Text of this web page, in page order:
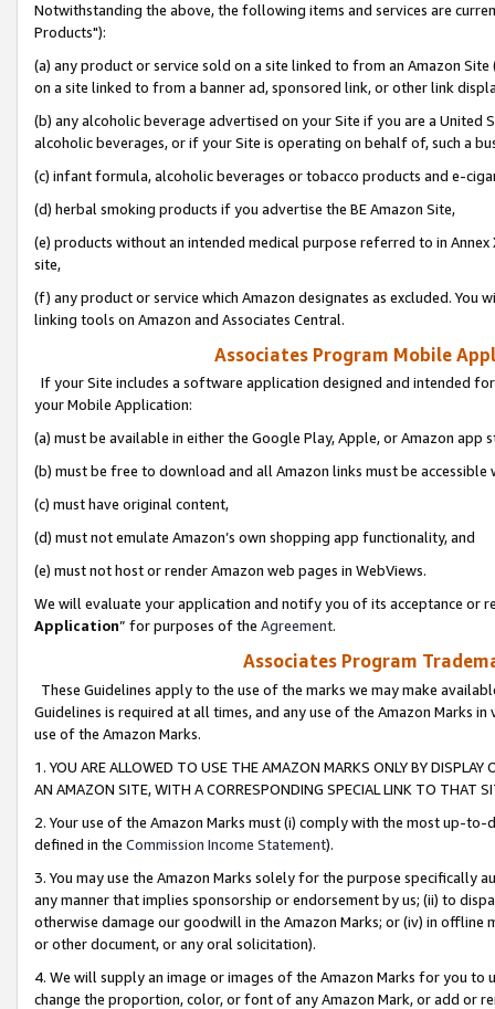
Notwithstanding the above, the following items and services are
Products"):
(a) any product or service sold on a site linked to from an Amazon
on a site linked to from a banner ad, sponsored link, or other link
(b) any alcoholic beverage advertised on your Site if you are a
alcoholic beverages, or if your Site is operating on behalf of, such a
(c) infant formula, alcoholic beverages or tobacco products and e-
(d) herbal smoking products if you advertise the BE Amazon Site,
(e) products without an intended medical purpose referred to in
site,
(f) any product or service which Amazon designates as excluded. You
linking tools on Amazon and Associates Central.
Associates Program Mobile
If your Site includes a software application designed and intended
your Mobile Application:
(a) must be available in either the Google Play, Apple, or Amazon app
(b) must be free to download and all Amazon links must be
(c) must have original content,
(d) must not emulate Amazon’s own shopping app functionality, and
(e) must not host or render Amazon web pages in WebViews.
We will evaluate your application and notify you of its acceptance or
Application” for purposes of the Agreement.
Associates Program
These Guidelines apply to the use of the marks we may make
Guidelines is required at all times, and any use of the Amazon Marks
use of the Amazon Marks.
1. YOU ARE ALLOWED TO USE THE AMAZON MARKS ONLY BY
AN AMAZON SITE, WITH A CORRESPONDING SPECIAL LINK TO THAT
2. Your use of the Amazon Marks must (i) comply with the most up-
defined in the Commission Income Statement).
3. You may use the Amazon Marks solely for the purpose specifically
any manner that implies sponsorship or endorsement by us; (ii) to
otherwise damage our goodwill in the Amazon Marks; or (iv) in offline
or other document, or any oral solicitation).
4. We will supply an image or images of the Amazon Marks for you to
change the proportion, color, or font of any Amazon Mark, or add or